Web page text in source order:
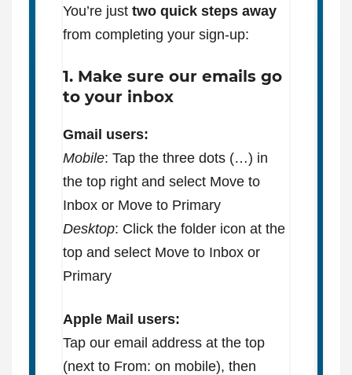
You’re just two quick steps away
from completing your sign-up:
1. Make sure our emails go
to your inbox
Gmail users:
Mobile: Tap the three dots (…) in
the top right and select Move to
Inbox or Move to Primary
Desktop: Click the folder icon at the
top and select Move to Inbox or
Primary
Apple Mail users:
Tap our email address at the top
(next to From: on mobile), then